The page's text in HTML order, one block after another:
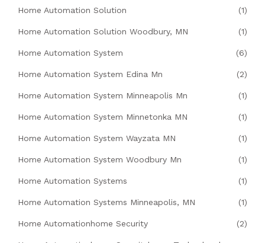
Home Automation Solution (1)
Home Automation Solution Woodbury, MN (1)
Home Automation System (6)
Home Automation System Edina Mn (2)
Home Automation System Minneapolis Mn (1)
Home Automation System Minnetonka MN (1)
Home Automation System Wayzata MN (1)
Home Automation System Woodbury Mn (1)
Home Automation Systems (1)
Home Automation Systems Minneapolis, MN (1)
Home Automationhome Security (2)